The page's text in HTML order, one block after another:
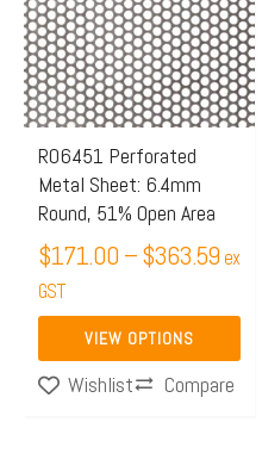
R06451 Perforated
Metal Sheet: 6.4mm
Round, 51% Open Area
$171.00 –$363.59 ex
GST
VIEW OPTIONS
multiple
variants.
The
options
may
be
chosen
on
the
product
page
Wishlist
Compare